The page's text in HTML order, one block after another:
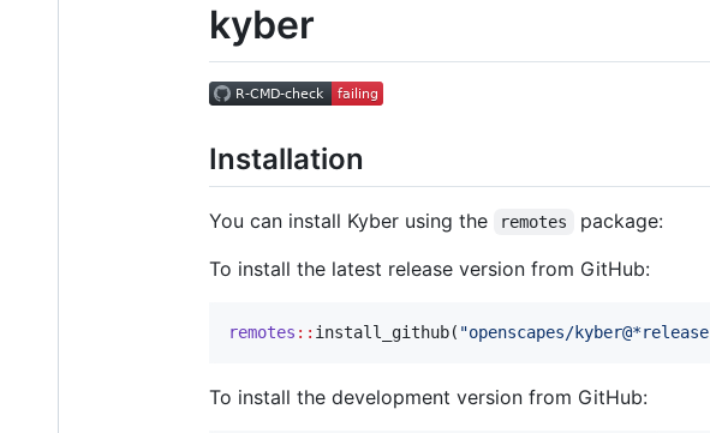
kyber
Installation
You can install Kyber using the remotes
package:
To install the latest release version from GitHub:
remotes :: install_github( "openscapes/kyber@*release
To install the development version from GitHub: